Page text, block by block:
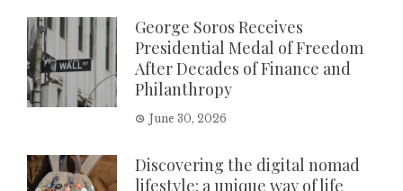
George Soros Receives
Presidential Medal of Freedom
After Decades of Finance and
Philanthropy
June 30, 2026
Discovering the digital nomad
lifestyle: a unique way of life